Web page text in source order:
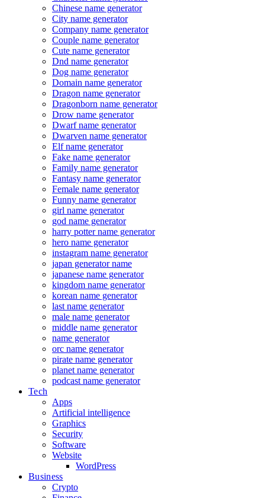
Chinese name generator
City name generator
Company name generator
Couple name generator
Cute name generator
Dnd name generator
Dog name generator
Domain name generator
Dragon name generator
Dragonborn name generator
Drow name generator
Dwarf name generator
Dwarven name generator
Elf name generator
Fake name generator
Family name generator
Fantasy name generator
Female name generator
Funny name generator
girl name generator
god name generator
harry potter name generator
hero name generator
instagram name generator
japan generator name
japanese name generator
kingdom name generator
korean name generator
last name generator
male name generator
middle name generator
name generator
orc name generator
pirate name generator
planet name generator
podcast name generator
Tech
Apps
Artificial intelligence
Graphics
Security
Software
Website
WordPress
Business
Crypto